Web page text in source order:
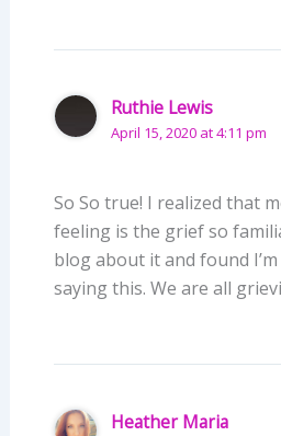
Ruthie Lewis
April 15, 2020 at 4:11 pm
So So true! I realized that
feeling is the grief so
blog about it and found
saying this. We are all
Heather Maria